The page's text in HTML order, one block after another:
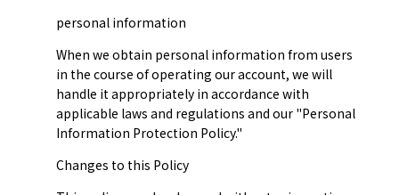
personal information
When we obtain personal information from users
in the course of operating our account, we will
handle it appropriately in accordance with
applicable laws and regulations and our "Personal
Information Protection Policy."
Changes to this Policy